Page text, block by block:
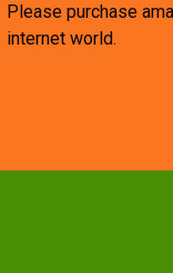
Please purchase
internet world.